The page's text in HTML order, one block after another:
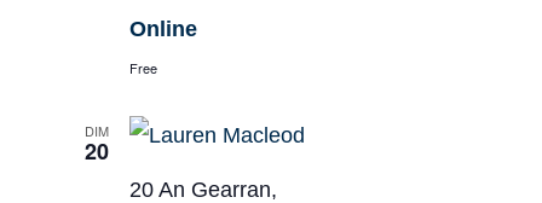
Online
Free
DIM
20
20 An Gearran,